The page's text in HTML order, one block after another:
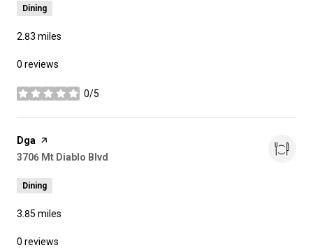
Dining
2.83 miles
0 reviews
0/5
stars
Visit the
Dga page on Yelp
Search
3706 Mt Diablo Blvd
Dining
3.85 miles
0 reviews